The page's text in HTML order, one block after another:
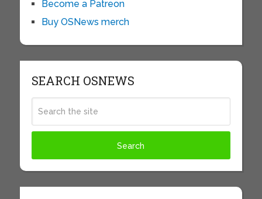
Become a Patreon
Buy OSNews merch
SEARCH OSNEWS